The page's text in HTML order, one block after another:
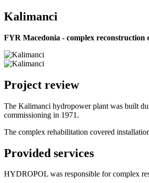
Kalimanci
FYR Macedonia - complex
Project review
The Kalimanci hydropower plant was built
commissioning in 1971.
The complex rehabilitation covered
Provided services
HYDROPOL was responsible for complex